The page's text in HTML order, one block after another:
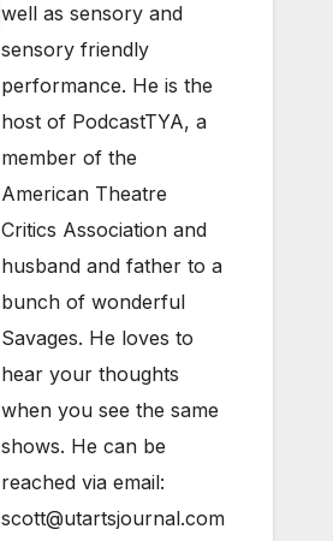
well as sensory and
sensory friendly
performance. He is the
host of PodcastTYA, a
member of the
American Theatre
Critics Association and
husband and father to a
bunch of wonderful
Savages. He loves to
hear your thoughts
when you see the same
shows. He can be
reached via email:
scott@utartsjournal.com